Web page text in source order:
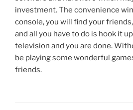
investment. The convenience
console, you will find your
and all you have to do is hook it
television and you are done.
be playing some wonderful
friends.